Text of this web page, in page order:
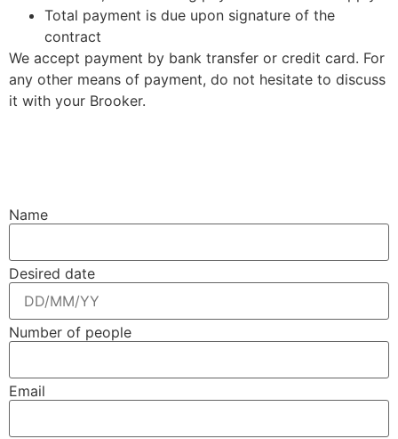
Total payment is due upon signature of the
contract
We accept payment by bank transfer or credit card. For
any other means of payment, do not hesitate to discuss
it with your Brooker.
Name
Desired date
Number of people
Email